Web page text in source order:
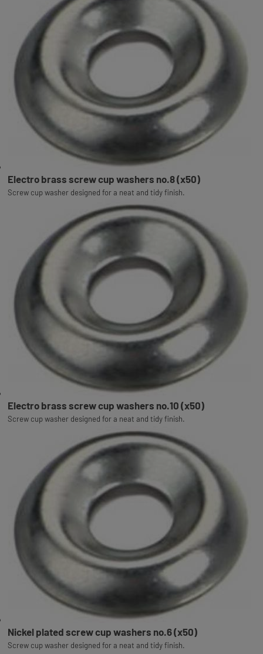
Electro brass screw cup washers no.8 (x50)
Screw cup washer designed for a neat and tidy finish.
Electro brass screw cup washers no.10 (x50)
Screw cup washer designed for a neat and tidy finish.
Nickel plated screw cup washers no.6 (x50)
Screw cup washer designed for a neat and tidy finish.